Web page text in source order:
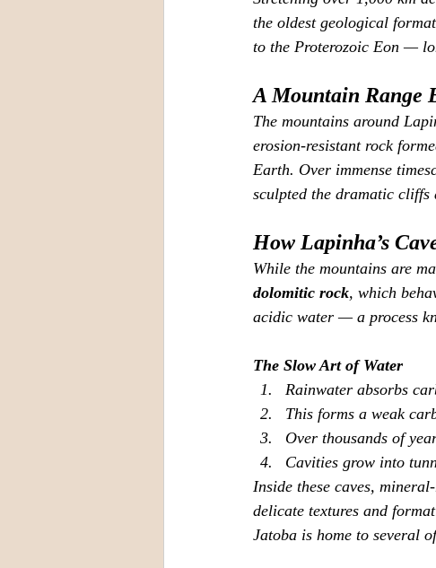
the oldest geological
to the Proterozoic Eon —
A Mountain Range
The mountains around
erosion‑resistant rock
Earth. Over immense
sculpted the dramatic cliffs
How Lapinha’s
While the mountains are
dolomitic rock, which
acidic water — a process
The Slow Art of Water
Rainwater absorbs
This forms a weak
Over thousands of
Cavities grow into
Inside these caves,
delicate textures and
Jatoba is home to several